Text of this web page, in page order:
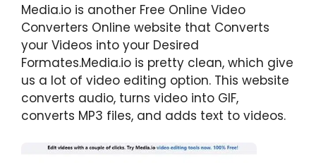
Media.io is another Free Online Video
Converters Online website that Converts
your Videos into your Desired
Formates.Media.io is pretty clean, which give
us a lot of video editing option. This website
converts audio, turns video into GIF,
converts MP3 files, and adds text to videos.